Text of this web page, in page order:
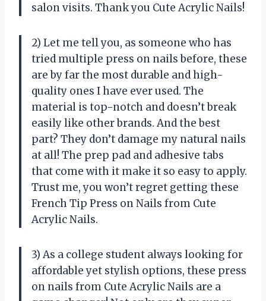
salon visits. Thank you Cute Acrylic Nails!
2) Let me tell you, as someone who has
tried multiple press on nails before, these
are by far the most durable and high-
quality ones I have ever used. The
material is top-notch and doesn’t break
easily like other brands. And the best
part? They don’t damage my natural nails
at all! The prep pad and adhesive tabs
that come with it make it so easy to apply.
Trust me, you won’t regret getting these
French Tip Press on Nails from Cute
Acrylic Nails.
3) As a college student always looking for
affordable yet stylish options, these press
on nails from Cute Acrylic Nails are a